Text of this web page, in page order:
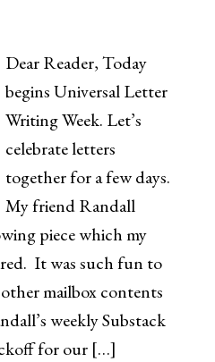
Dear Reader, Today
begins Universal Letter
Writing Week. Let’s
celebrate letters
together for a few days.
My friend Randall
piece which my
It was such fun to
mailbox contents
weekly Substack
for our […]